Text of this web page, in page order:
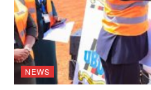
NEWS